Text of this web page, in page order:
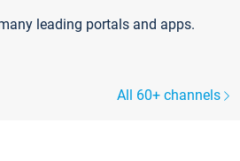
leading portals and apps.
All 60+ channels